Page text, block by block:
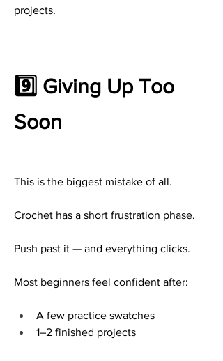
projects.
9️⃣ Giving Up Too
Soon
This is the biggest mistake of all.
Crochet has a short frustration phase.
Push past it — and everything clicks.
Most beginners feel confident after:
A few practice swatches
1–2 finished projects